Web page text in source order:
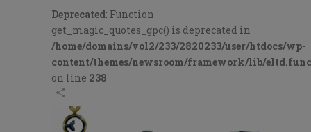
Deprecated: Function
get_magic_quotes_gpc() is deprecated in
/home/domains/vol2/233/2820233/user/htdocs/wp-
content/themes/newsroom/framework/lib/
on line 238